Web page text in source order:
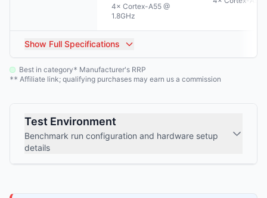
4× Cortex-A55 @
1.8GHz
Show Full Specifications
Best in category* Manufacturer's RRP
** Affiliate link; qualifying purchases may earn us a commission
Test Environment
Benchmark run configuration and hardware setup
details